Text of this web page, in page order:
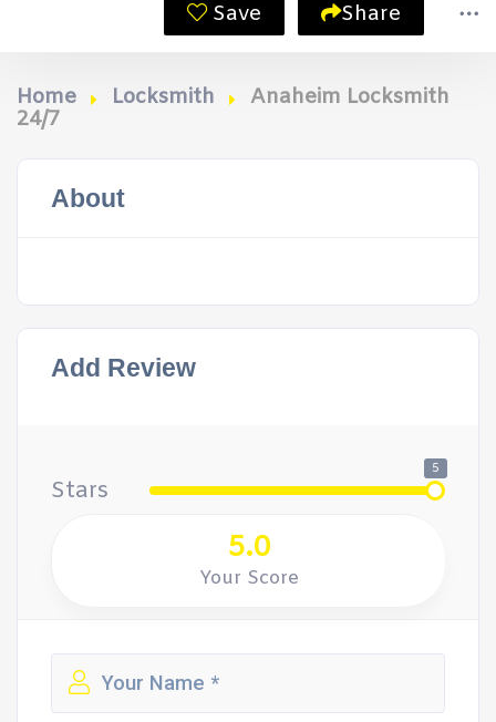
Save Share
Home Locksmith
Anaheim Locksmith
24/7
About
Add Review
Stars
5
5.0
Your Score